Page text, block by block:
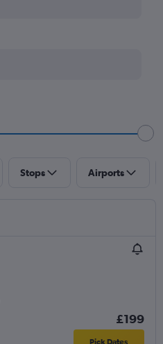
Stops Airports
£199
Pick Dates